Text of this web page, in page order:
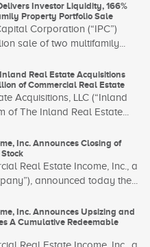
Investor Liquidity, 166%
Property Portfolio Sale
Corporation (“IPC”)
sale of two multifamily...
Real Estate Acquisitions
of Commercial Real Estate
Acquisitions, LLC (“Inland
of The Inland Real Estate...
Inc. Announces Closing of
Real Estate Income, Inc., a
announced today the...
Inc. Announces Upsizing and
A Cumulative Redeemable